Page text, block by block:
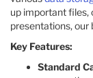
up important files,
presentations, our
Key Features:
Standard